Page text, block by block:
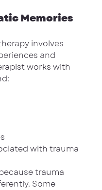
Memories
involves
and
works with
with trauma
trauma
Some